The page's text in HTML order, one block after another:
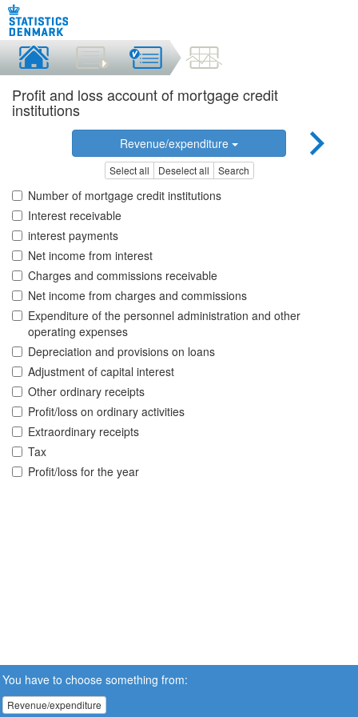
Profit and loss account of mortgage credit
institutions
Revenue/expenditure
Select all Deselect all Search
Number of mortgage credit institutions
Interest receivable
interest payments
Net income from interest
Charges and commissions receivable
Net income from charges and commissions
Expenditure of the personnel administration and other
operating expenses
Depreciation and provisions on loans
Adjustment of capital interest
Other ordinary receipts
Profit/loss on ordinary activities
Extraordinary receipts
Tax
Profit/loss for the year
You have to choose something from:
Revenue/expenditure